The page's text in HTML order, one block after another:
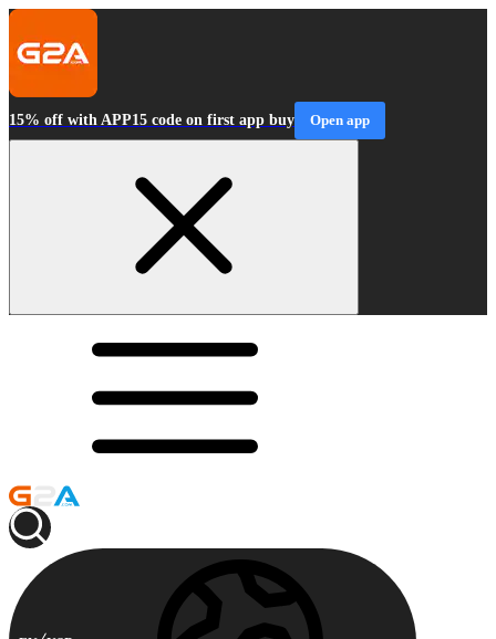
15% off with APP15 code on first app buy Open app